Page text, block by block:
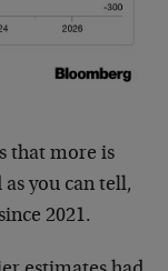
that more is
you can tell,
2021.